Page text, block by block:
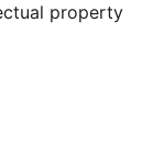
property